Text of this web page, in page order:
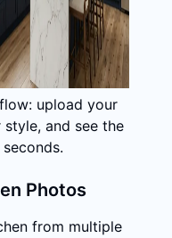
upload your
and see the
Photos
from multiple